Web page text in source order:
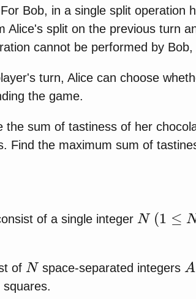
Bob, in a single split operation
Alice's split on the previous turn
cannot be performed by
turn, Alice can choose
the game.
the sum of tastiness of her
Find the maximum sum of
of a single integer
N (1 N ≤
of
N
space-separated integers
A